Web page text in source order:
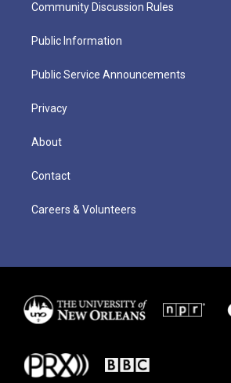
Community Discussion Rules
Public Information
Public Service Announcements
Privacy
About
Contact
Careers & Volunteers